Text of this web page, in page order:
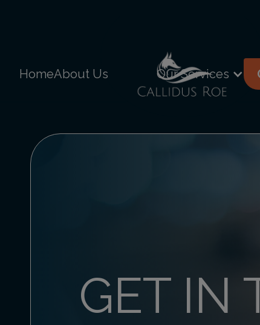
HomeAbout Us Our Services
GET IN